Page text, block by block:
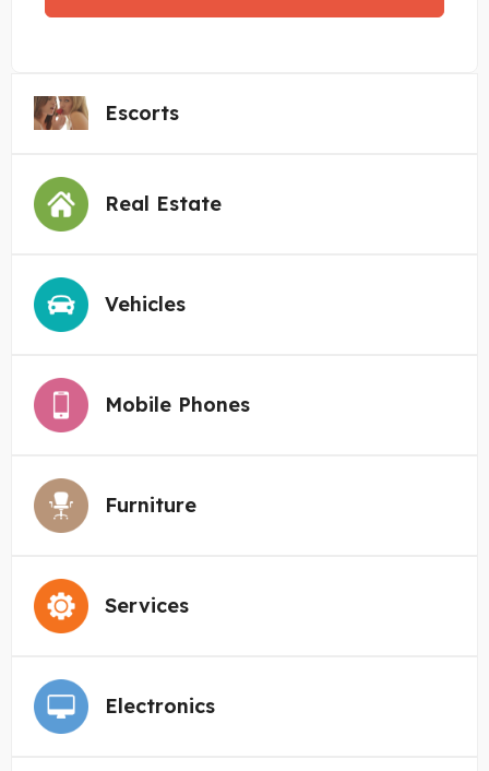
Escorts
Real Estate
Vehicles
Mobile Phones
Furniture
Services
Electronics